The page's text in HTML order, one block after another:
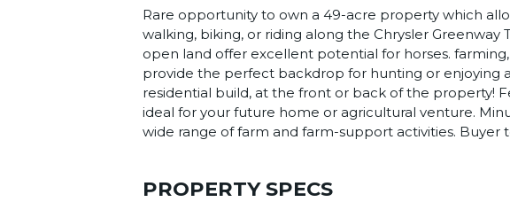
Rare opportunity to own a 49-acre property which
walking, biking, or riding along the Chrysler
open land offer excellent potential for horses.
provide the perfect backdrop for hunting or enjoying
residential build, at the front or back of the property!
ideal for your future home or agricultural venture.
wide range of farm and farm-support activities. Buyer
PROPERTY SPECS